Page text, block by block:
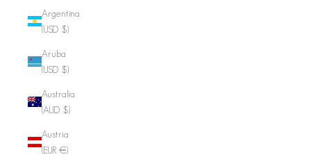
Argentina
(USD $)
Aruba
(USD $)
Australia
(AUD $)
Austria
(EUR €)